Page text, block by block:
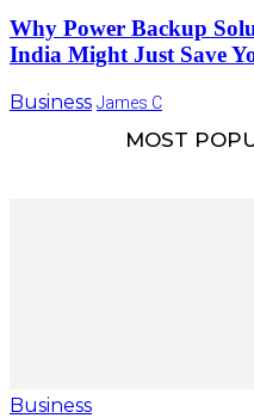
Why Power Backup
India Might Just Save
Business James C
MOST
Business